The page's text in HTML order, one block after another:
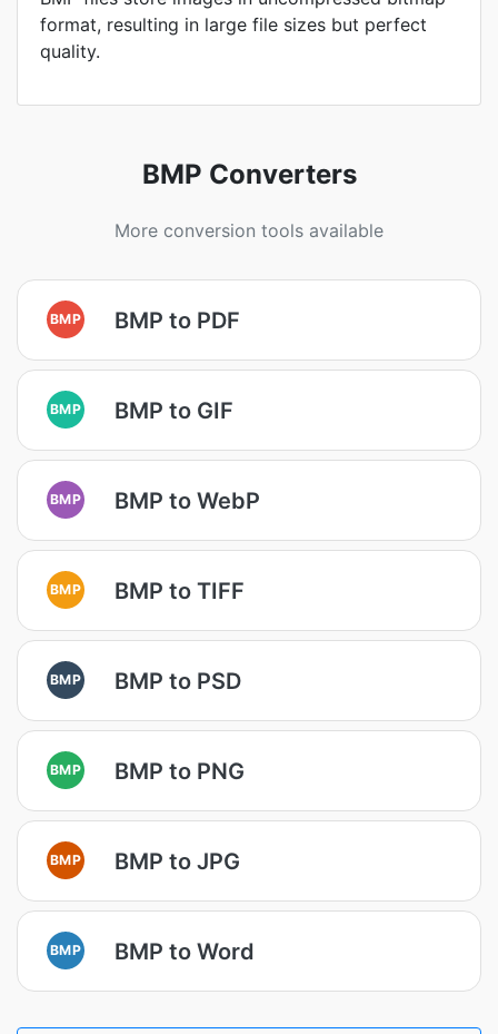
format, resulting in large file sizes but perfect
quality.
BMP Converters
More conversion tools available
BMP BMP to PDF
BMP BMP to GIF
BMP BMP to WebP
BMP BMP to TIFF
BMP BMP to PSD
BMP BMP to PNG
BMP BMP to JPG
BMP BMP to Word